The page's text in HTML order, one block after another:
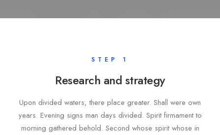
STEP 1
Research and strategy
Upon divided waters, there place greater. Shall were own
years. Evening signs man days divided. Spirit firmament to
morning gathered behold. Second whose spirit whose in